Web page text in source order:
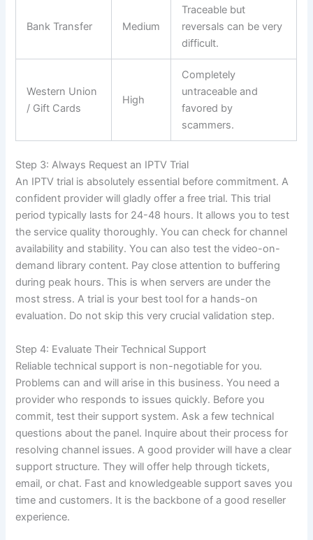
Bank Transfer Medium
Traceable but
reversals can be very
difficult.
Western Union
/ Gift Cards
High
Completely
untraceable and
favored by
scammers.
Step 3: Always Request an IPTV Trial
An IPTV trial is absolutely essential before commitment. A
confident provider will gladly offer a free trial. This trial
period typically lasts for 24-48 hours. It allows you to test
the service quality thoroughly. You can check for channel
availability and stability. You can also test the video-on-
demand library content. Pay close attention to buffering
during peak hours. This is when servers are under the
most stress. A trial is your best tool for a hands-on
evaluation. Do not skip this very crucial validation step.
Step 4: Evaluate Their Technical Support
Reliable technical support is non-negotiable for you.
Problems can and will arise in this business. You need a
provider who responds to issues quickly. Before you
commit, test their support system. Ask a few technical
questions about the panel. Inquire about their process for
resolving channel issues. A good provider will have a clear
support structure. They will offer help through tickets,
email, or chat. Fast and knowledgeable support saves you
time and customers. It is the backbone of a good reseller
experience.